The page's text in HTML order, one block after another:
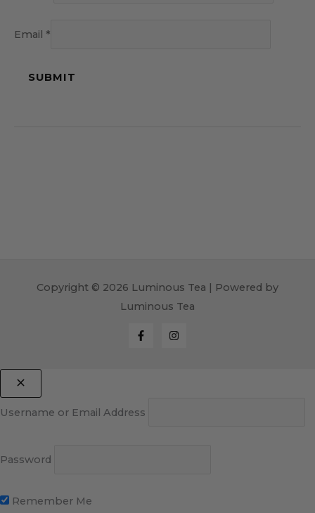
Email *
Copyright © 2026 Luminous Tea | Powered by
Luminous Tea
Username or Email Address
Password
Remember Me